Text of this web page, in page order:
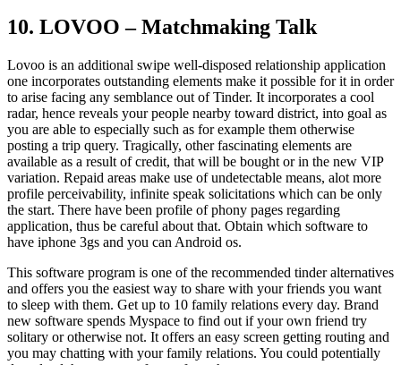
10. LOVOO – Matchmaking Talk
Lovoo is an additional swipe well-disposed relationship application
one incorporates outstanding elements make it possible for it in order
to arise facing any semblance out of Tinder. It incorporates a cool
radar, hence reveals your people nearby toward district, into goal as
you are able to especially such as for example them otherwise
posting a trip query. Tragically, other fascinating elements are
available as a result of credit, that will be bought or in the new VIP
variation. Repaid areas make use of undetectable means, alot more
profile perceivability, infinite speak solicitations which can be only
the start. There have been profile of phony pages regarding
application, thus be careful about that. Obtain which software to
have iphone 3gs and you can Android os.
This software program is one of the recommended tinder alternatives
and offers you the easiest way to share with your friends you want
to sleep with them. Get up to 10 family relations every day. Brand
new software spends Myspace to find out if your own friend try
solitary or otherwise not. It offers an easy screen getting routing and
you may chatting with your family relations. You could potentially